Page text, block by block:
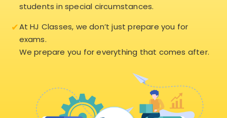
students in special circumstances.
✔At HJ Classes, we don’t just prepare you for
exams.
We prepare you for everything that comes after.